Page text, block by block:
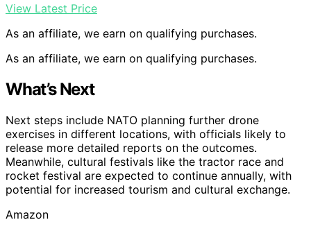
View Latest Price
As an affiliate, we earn on qualifying purchases.
As an affiliate, we earn on qualifying purchases.
What’s Next
Next steps include NATO planning further drone
exercises in different locations, with officials likely to
release more detailed reports on the outcomes.
Meanwhile, cultural festivals like the tractor race and
rocket festival are expected to continue annually, with
potential for increased tourism and cultural exchange.
Amazon